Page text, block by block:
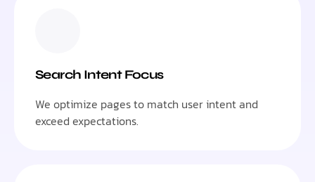
Search Intent Focus
We optimize pages to match user intent and
exceed expectations.